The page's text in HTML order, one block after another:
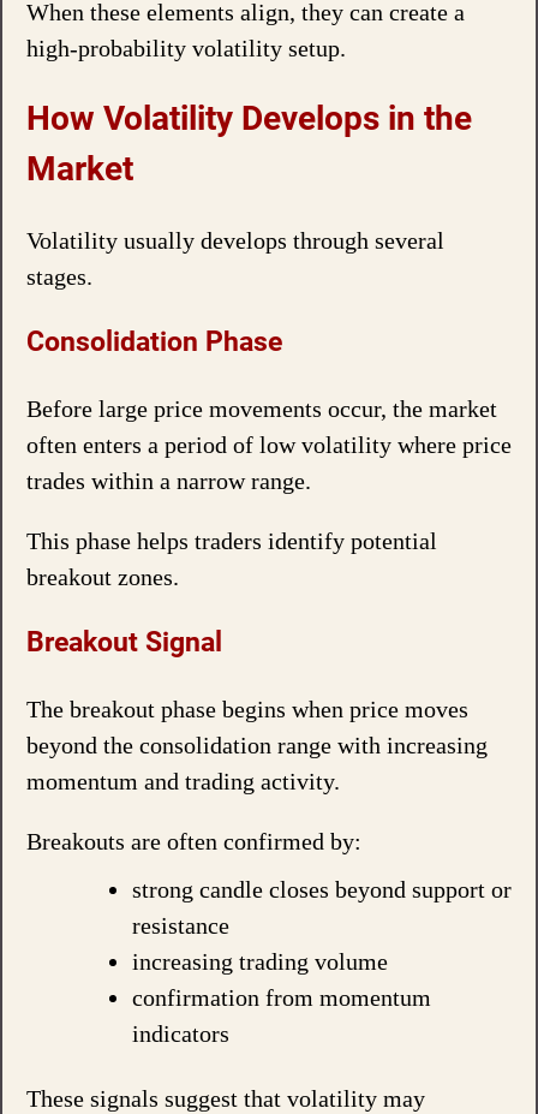
When these elements align, they can create a
high-probability volatility setup.
How Volatility Develops in the
Market
Volatility usually develops through several
stages.
Consolidation Phase
Before large price movements occur, the market
often enters a period of low volatility where price
trades within a narrow range.
This phase helps traders identify potential
breakout zones.
Breakout Signal
The breakout phase begins when price moves
beyond the consolidation range with increasing
momentum and trading activity.
Breakouts are often confirmed by:
strong candle closes beyond support or
resistance
increasing trading volume
confirmation from momentum
indicators
These signals suggest that volatility may